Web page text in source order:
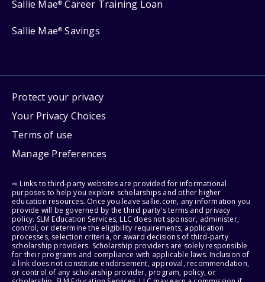
Sallie Mae® Career Training Loan
Sallie Mae® Savings
Protect your privacy
Your Privacy Choices
Terms of use
Manage Preferences
⇨ Links to third-party websites are provided for informational
purposes to help you explore scholarships and other higher
education resources. Once you leave sallie.com, any information you
provide will be governed by the third party's terms and privacy
policy. SLM Education Services, LLC does not sponsor, administer,
control, or determine the eligibility requirements, application
processes, selection criteria, or award decisions of third-party
scholarship providers. Scholarship providers are solely responsible
for their programs and compliance with applicable laws. Inclusion of
a link does not constitute endorsement, approval, recommendation,
or control of any scholarship provider, program, policy, or